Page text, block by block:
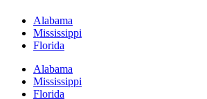
Alabama
Mississippi
Florida
Alabama
Mississippi
Florida